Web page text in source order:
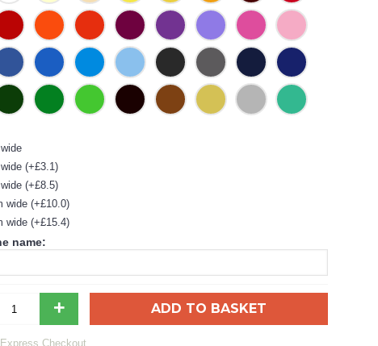
(+£3.1)
(+£8.5)
wide (+£10.0)
wide (+£15.4)
name:
+ ADD TO BASKET